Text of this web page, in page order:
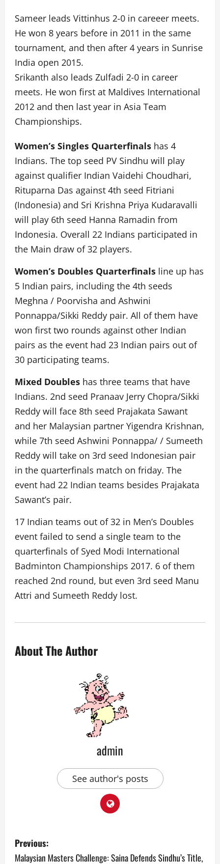
Sameer leads Vittinhus 2-0 in careeer meets.
He won 8 years before in 2011 in the same
tournament, and then after 4 years in Sunrise
India open 2015.
Srikanth also leads Zulfadi 2-0 in career
meets. He won first at Maldives International
2012 and then last year in Asia Team
Championships.
Women’s Singles Quarterfinals has 4
Indians. The top seed PV Sindhu will play
against qualifier Indian Vaidehi Choudhari,
Rituparna Das against 4th seed Fitriani
(Indonesia) and Sri Krishna Priya Kudaravalli
will play 6th seed Hanna Ramadin from
Indonesia. Overall 22 Indians participated in
the Main draw of 32 players.
Women’s Doubles Quarterfinals line up has
5 Indian pairs, including the 4th seeds
Meghna / Poorvisha and Ashwini
Ponnappa/Sikki Reddy pair. All of them have
won first two rounds against other Indian
pairs as the event had 23 Indian pairs out of
30 participating teams.
Mixed Doubles has three teams that have
Indians. 2nd seed Pranaav Jerry Chopra/Sikki
Reddy will face 8th seed Prajakata Sawant
and her Malaysian partner Yigendra Krishnan,
while 7th seed Ashwini Ponnappa/ / Sumeeth
Reddy will take on 3rd seed Indonesian pair
in the quarterfinals match on friday. The
event had 22 Indian teams besides Prajakata
Sawant’s pair.
17 Indian teams out of 32 in Men’s Doubles
event failed to send a single team to the
quarterfinals of Syed Modi International
Badminton Championships 2017. 6 of them
reached 2nd round, but even 3rd seed Manu
Attri and Sumeeth Reddy lost.
About The Author
admin
See author's posts
P
o
Previous:
Malaysian Masters Challenge: Saina Defends Sindhu’s Title,